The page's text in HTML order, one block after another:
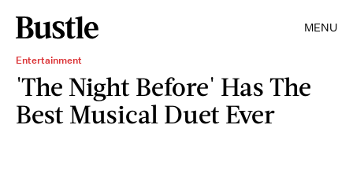
MENU
Entertainment
'The Night Before' Has The
Best Musical Duet Ever